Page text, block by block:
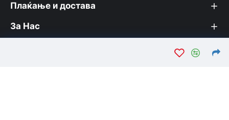
Плаќање и достава
За Нас
© Лаптоп МК 2026. Вашата интернет продавница